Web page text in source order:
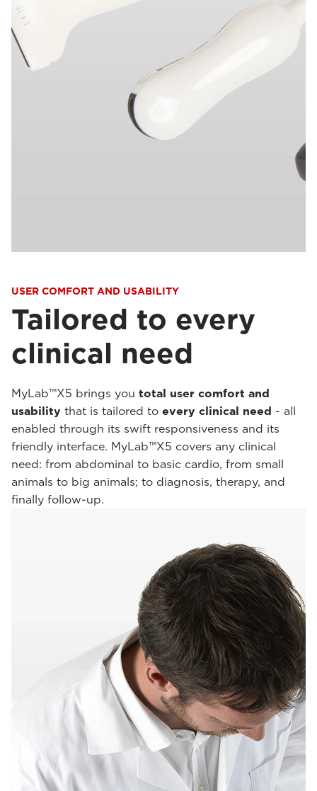
USER COMFORT AND USABILITY
Tailored to every
clinical need
MyLab™X5 brings you total user comfort and
usability that is tailored to every clinical need - all
enabled through its swift responsiveness and its
friendly interface. MyLab™X5 covers any clinical
need: from abdominal to basic cardio, from small
animals to big animals; to diagnosis, therapy, and
finally follow-up.